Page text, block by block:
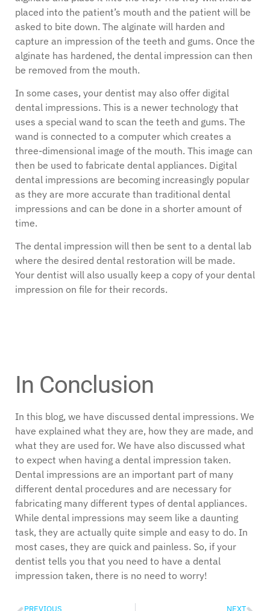
placed into the patient’s mouth and the patient will be
asked to bite down. The alginate will harden and
capture an impression of the teeth and gums. Once the
alginate has hardened, the dental impression can then
be removed from the mouth.
In some cases, your dentist may also offer digital
dental impressions. This is a newer technology that
uses a special wand to scan the teeth and gums. The
wand is connected to a computer which creates a
three-dimensional image of the mouth. This image can
then be used to fabricate dental appliances. Digital
dental impressions are becoming increasingly popular
as they are more accurate than traditional dental
impressions and can be done in a shorter amount of
time.
The dental impression will then be sent to a dental lab
where the desired dental restoration will be made.
Your dentist will also usually keep a copy of your dental
impression on file for their records.
In Conclusion
In this blog, we have discussed dental impressions. We
have explained what they are, how they are made, and
what they are used for. We have also discussed what
to expect when having a dental impression taken.
Dental impressions are an important part of many
different dental procedures and are necessary for
fabricating many different types of dental appliances.
While dental impressions may seem like a daunting
task, they are actually quite simple and easy to do. In
most cases, they are quick and painless. So, if your
dentist tells you that you need to have a dental
impression taken, there is no need to worry!